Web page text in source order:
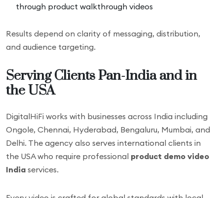
through product walkthrough videos
Results depend on clarity of messaging, distribution,
and audience targeting.
Serving Clients Pan-India and in
the USA
DigitalHiFi works with businesses across India including
Ongole, Chennai, Hyderabad, Bengaluru, Mumbai, and
Delhi. The agency also serves international clients in
the USA who require professional product demo video
India services.